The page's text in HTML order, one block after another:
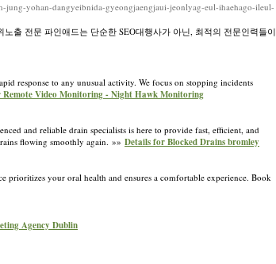
jung-yohan-dangyeibnida-gyeongjaengjaui-jeonlyag-eul-ihaehago-ileul-
출 전문 파인애드는 단순한 SEO대행사가 아닌, 최적의 전문인력들이
response to any unusual activity. We focus on stopping incidents
Remote Video Monitoring - Night Hawk Monitoring
and reliable drain specialists is here to provide fast, efficient, and
flowing smoothly again. »» Details for Blocked Drains bromley
your oral health and ensures a comfortable experience. Book
Agency Dublin